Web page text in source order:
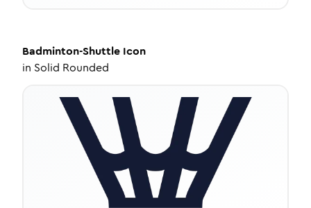
Badminton-Shuttle Icon
in Solid Rounded